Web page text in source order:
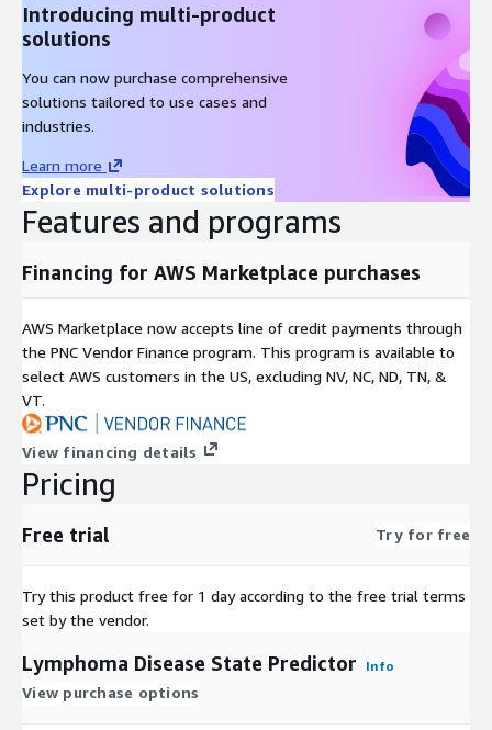
Introducing multi-product
solutions
You can now purchase comprehensive
solutions tailored to use cases and
industries.
Learn more
Explore multi-product solutions
Features and programs
Financing for AWS Marketplace purchases
AWS Marketplace now accepts line of credit payments through
the PNC Vendor Finance program. This program is available to
select AWS customers in the US, excluding NV, NC, ND, TN, &
VT.
View financing details
Pricing
Free trial Try for free
Try this product free for 1 day according to the free trial terms
set by the vendor.
Lymphoma Disease State Predictor Info
View purchase options